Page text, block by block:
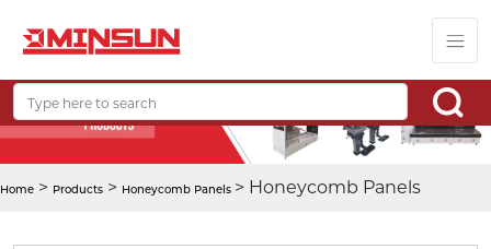
Home > Products > Honeycomb Panels > Honeycomb Panels